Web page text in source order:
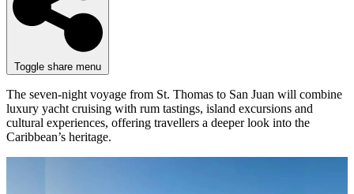
Toggle share menu
The seven-night voyage from St. Thomas to San Juan will combine
luxury yacht cruising with rum tastings, island excursions and
cultural experiences, offering travellers a deeper look into the
Caribbean’s heritage.